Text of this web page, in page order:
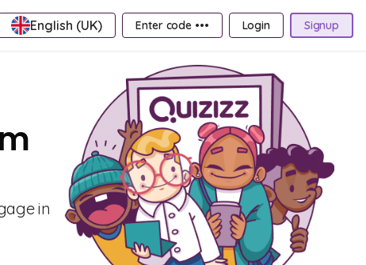
English (UK) Enter code ••• Login Signup
in